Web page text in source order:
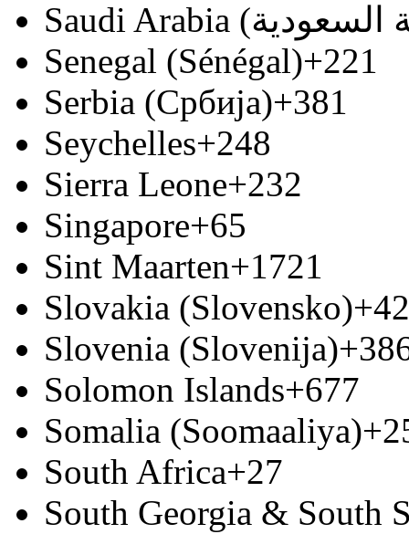
Senegal (Sénégal)+221
Serbia (Србија)+381
Seychelles+248
Sierra Leone+232
Singapore+65
Sint Maarten+1721
Slovakia (Slovensko)
Slovenia (Slovenija)
Solomon Islands+677
Somalia (Soomaaliya)
South Africa+27
South Georgia & South